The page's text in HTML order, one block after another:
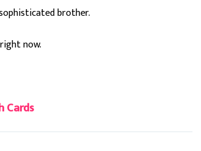
brother.
now.
Cards